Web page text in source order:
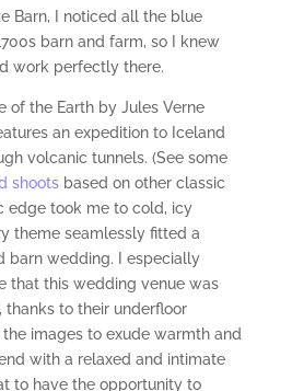
Barn, I noticed all the blue
barn and farm, so I knew
work perfectly there.
of the Earth by Jules Verne
an expedition to Iceland
volcanic tunnels. (See some
shootsbased on other classic
edge took me to cold, icy
theme seamlessly fitted a
barn wedding. I especially
that this wedding venue was
thanks to their underfloor
images to exude warmth and
with a relaxed and intimate
to have the opportunity to